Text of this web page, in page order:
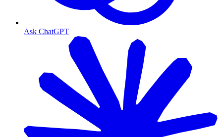
Ask ChatGPT